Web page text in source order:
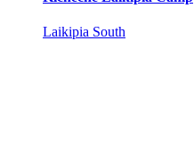
Laikipia South